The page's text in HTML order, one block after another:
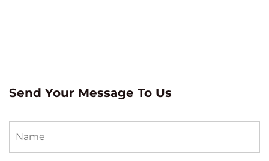
Send Your Message To Us